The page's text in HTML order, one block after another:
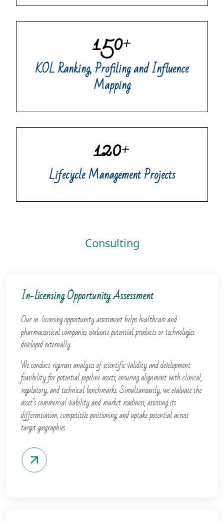
150+
KOL Ranking, Profiling and Influence
Mapping
120+
Lifecycle Management Projects
Consulting​
In-licensing Opportunity Assessment
Our in-licensing opportunity assessment helps healthcare and
pharmaceutical companies evaluate potential products or technologies
developed externally
We conduct rigorous analyses of scientific validity and development
feasibility for potential pipeline assets, ensuring alignment with clinical,
regulatory, and technical benchmarks. Simultaneously, we evaluate the
asset’s commercial viability and market readiness, assessing its
differentiation, competitive positioning, and uptake potential across
target geographies.